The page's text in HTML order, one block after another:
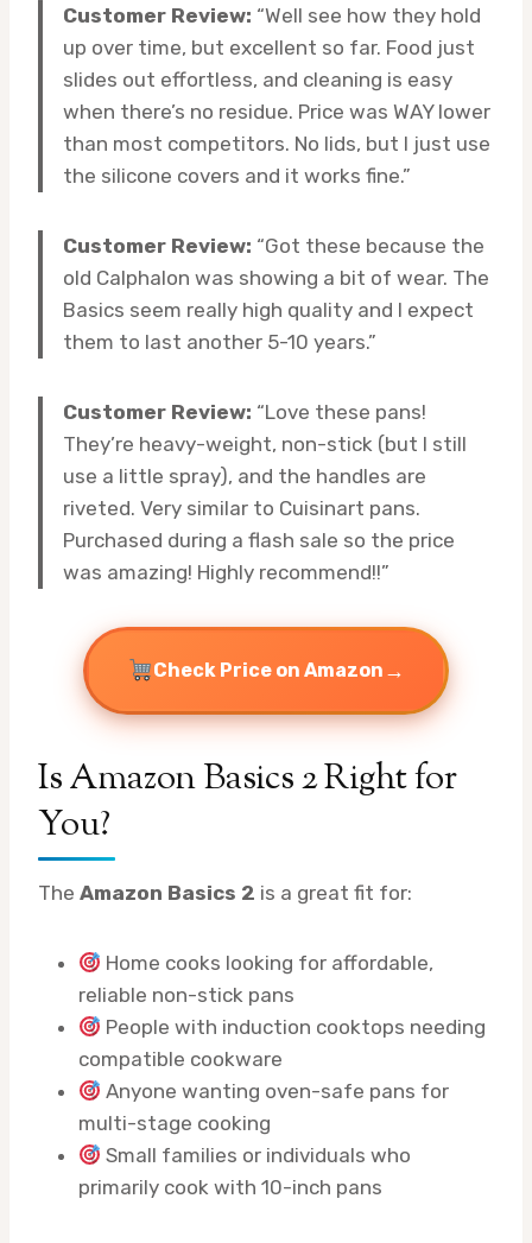
Customer Review: “Well see how they hold
up over time, but excellent so far. Food just
slides out effortless, and cleaning is easy
when there’s no residue. Price was WAY lower
than most competitors. No lids, but I just use
the silicone covers and it works fine.”
Customer Review: “Got these because the
old Calphalon was showing a bit of wear. The
Basics seem really high quality and I expect
them to last another 5-10 years.”
Customer Review: “Love these pans!
They’re heavy-weight, non-stick (but I still
use a little spray), and the handles are
riveted. Very similar to Cuisinart pans.
Purchased during a flash sale so the price
was amazing! Highly recommend!!”
Check Price on Amazon →
Is Amazon Basics 2 Right for
You?
The Amazon Basics 2 is a great fit for:
Home cooks looking for affordable,
reliable non-stick pans
People with induction cooktops needing
compatible cookware
Anyone wanting oven-safe pans for
multi-stage cooking
Small families or individuals who
primarily cook with 10-inch pans